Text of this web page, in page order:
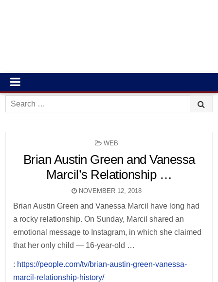
Search
for:
POSTED
WEB
Brian Austin Green and Vanessa
Marcil’s Relationship …
NOVEMBER 12, 2018
Brian Austin Green and Vanessa Marcil have long had
a rocky relationship. On Sunday, Marcil shared an
emotional message to Instagram, in which she claimed
that her only child — 16-year-old …
: https://people.com/tv/brian-austin-green-vanessa-
marcil-relationship-history/